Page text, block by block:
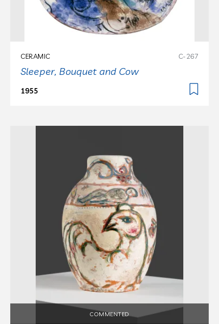
CERAMIC C-267
Sleeper, Bouquet and Cow
1955
COMMENTED